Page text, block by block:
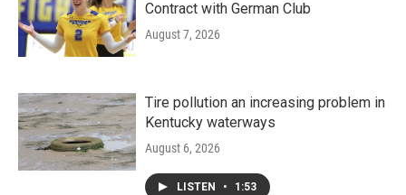
Contract with German Club
August 7, 2026
Tire pollution an increasing problem in
Kentucky waterways
August 6, 2026
LISTEN • 1:53